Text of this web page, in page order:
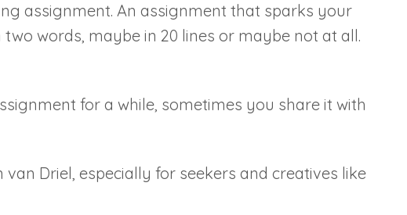
assignment. An assignment that sparks your
words, maybe in 20 lines or maybe not at all.
for a while, sometimes you share it with
Driel, especially for seekers and creatives like